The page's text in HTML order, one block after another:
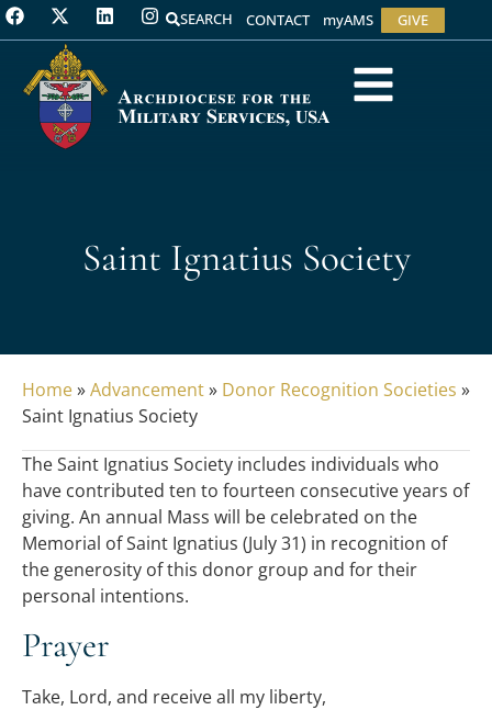
SEARCH CONTACT myAMS GIVE
Saint Ignatius Society
Home»Advancement» Donor Recognition Societies »
Saint Ignatius Society
The Saint Ignatius Society includes individuals who
have contributed ten to fourteen consecutive years of
giving. An annual Mass will be celebrated on the
Memorial of Saint Ignatius (July 31) in recognition of
the generosity of this donor group and for their
personal intentions.
Prayer
Take, Lord, and receive all my liberty,